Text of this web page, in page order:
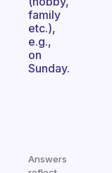
family
etc.),
e.g.,
on
Sunday.
Answers